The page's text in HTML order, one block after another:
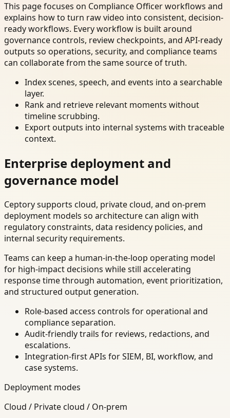
This page focuses on Compliance Officer workflows and
explains how to turn raw video into consistent, decision-
ready workflows. Every workflow is built around
governance controls, review checkpoints, and API-ready
outputs so operations, security, and compliance teams
can collaborate from the same source of truth.
Index scenes, speech, and events into a searchable
layer.
Rank and retrieve relevant moments without
timeline scrubbing.
Export outputs into internal systems with traceable
context.
Enterprise deployment and
governance model
Ceptory supports cloud, private cloud, and on-prem
deployment models so architecture can align with
regulatory constraints, data residency policies, and
internal security requirements.
Teams can keep a human-in-the-loop operating model
for high-impact decisions while still accelerating
response time through automation, event prioritization,
and structured output generation.
Role-based access controls for operational and
compliance separation.
Audit-friendly trails for reviews, redactions, and
escalations.
Integration-first APIs for SIEM, BI, workflow, and
case systems.
Deployment modes
Cloud / Private cloud / On-prem